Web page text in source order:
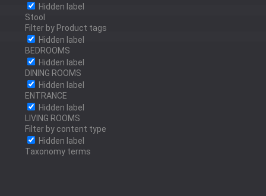
Hidden label
Stool
Filter by Product tags
Hidden label
BEDROOMS
Hidden label
DINING ROOMS
Hidden label
ENTRANCE
Hidden label
LIVING ROOMS
Filter by content type
Hidden label
Taxonomy terms
POLISHED BRONZE
POLISHED STAINLESS